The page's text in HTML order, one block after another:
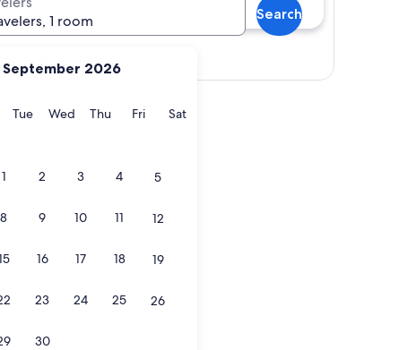
September 2026
TueTuesday
WedWednesday
ThuThursday
FriFridaySatSaturday
1 2 3 4 5
8 9 10 11 12
16 17 18 19
23 24 25 26
30
1 room
Search
Show map